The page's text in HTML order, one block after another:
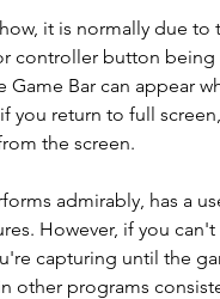
it is normally due
controller button being
Bar can appear
you return to full
the screen.
admirably, has a
However, if you
capturing until the
other programs